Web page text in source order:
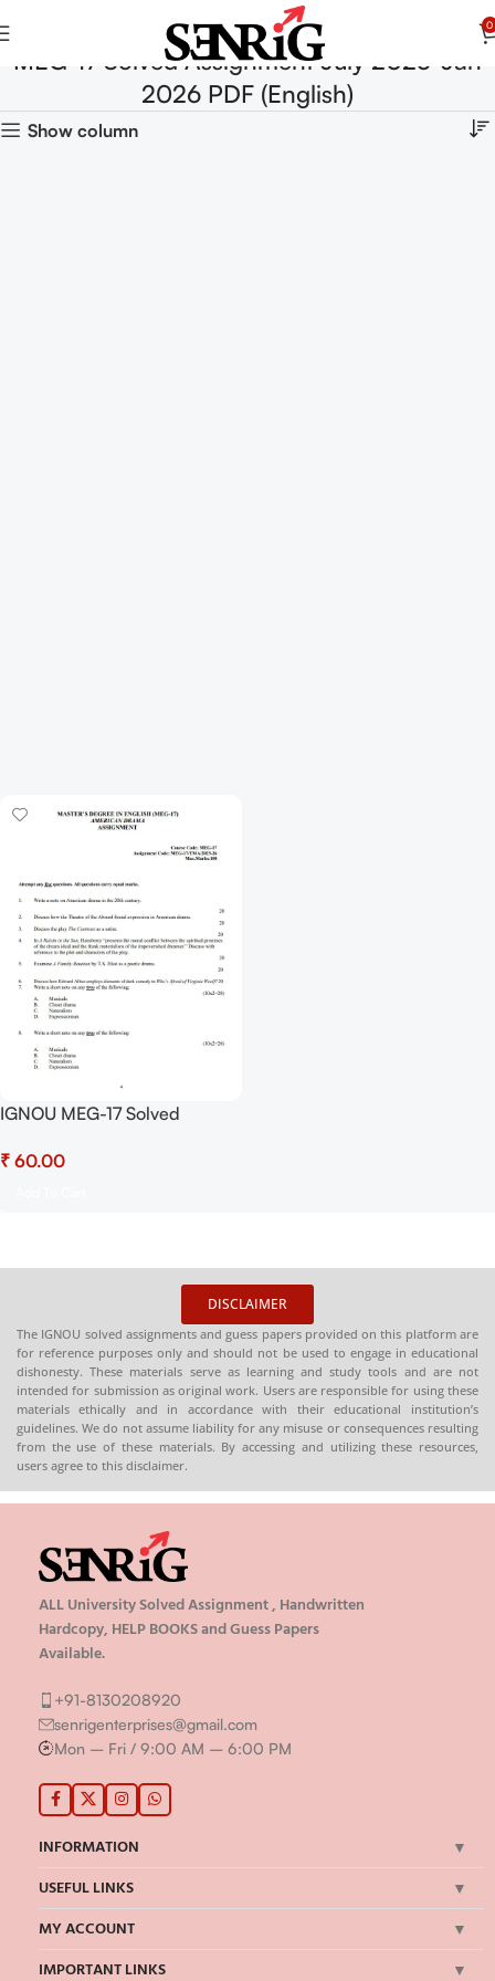
0
MEG-17 Solved Assignment July 2025-Jan
2026 PDF (English)
Show column
IGNOU MEG-17 Solved
January 2026 Sessions PDF
₹
DISCLAIMER
The IGNOU solved assignments and guess papers provided on this platform are
for reference purposes only and should not be used to engage in educational
dishonesty. These materials serve as learning and study tools and are not
intended for submission as original work. Users are responsible for using these
materials ethically and in accordance with their educational institution’s
guidelines. We do not assume liability for any misuse or consequences resulting
from the use of these materials. By accessing and utilizing these resources,
users agree to this disclaimer.
ALL University Solved Assignment , Handwritten
Hardcopy, HELP BOOKS and Guess Papers
Available.
+91-8130208920
senrigenterprises@gmail.com
Mon – Fri / 9:00 AM – 6:00 PM
INFORMATION
USEFUL LINKS
MY ACCOUNT
IMPORTANT LINKS